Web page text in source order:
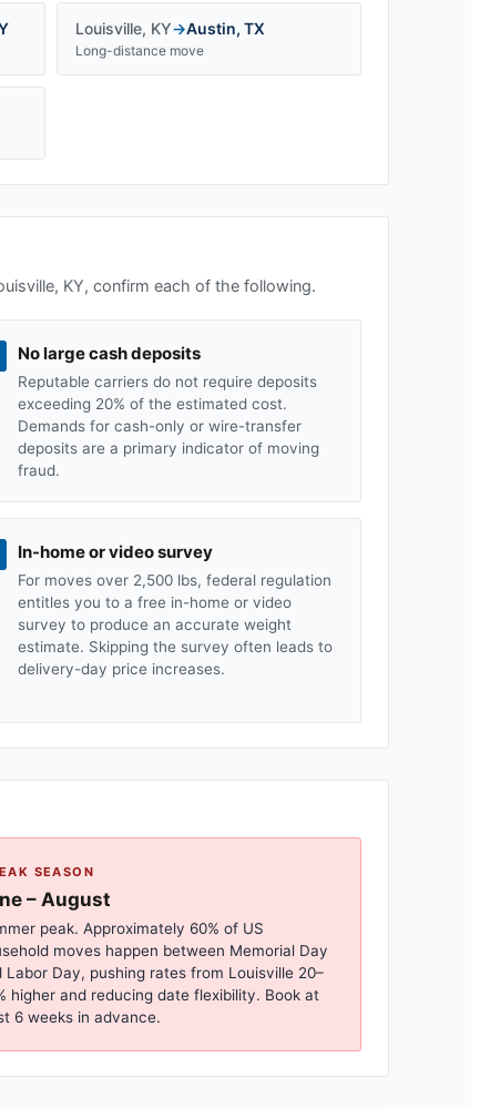
Louisville, KY→Austin, TX
Long-distance move
KY, confirm each of the following.
No large cash deposits
Reputable carriers do not require deposits
exceeding 20% of the estimated cost.
Demands for cash-only or wire-transfer
deposits are a primary indicator of moving
fraud.
In-home or video survey
For moves over 2,500 lbs, federal regulation
entitles you to a free in-home or video
survey to produce an accurate weight
estimate. Skipping the survey often leads to
delivery-day price increases.
SEASON
– August
peak. Approximately 60% of US
moves happen between Memorial Day
Labor Day, pushing rates from Louisville20–
higher and reducing date flexibility. Book at
6 weeks in advance.